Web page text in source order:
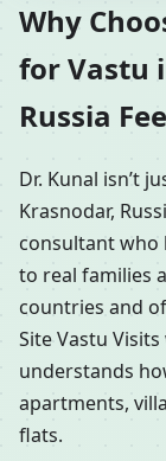
Why
for Vastu
Russia
Dr. Kunal isn’t
Krasnodar,
consultant who
to real families
countries and
Site Vastu
understands
apartments,
flats.